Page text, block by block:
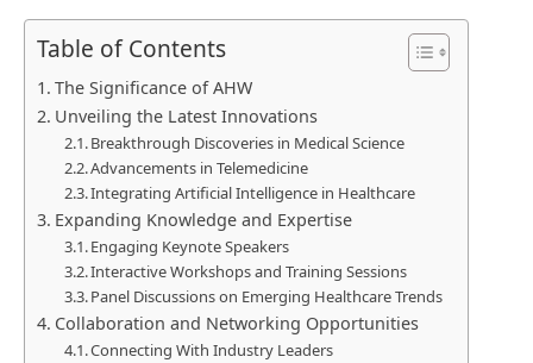
Table of Contents
The Significance of AHW
Unveiling the Latest Innovations
Breakthrough Discoveries in Medical Science
Advancements in Telemedicine
Integrating Artificial Intelligence in Healthcare
Expanding Knowledge and Expertise
Engaging Keynote Speakers
Interactive Workshops and Training Sessions
Panel Discussions on Emerging Healthcare Trends
Collaboration and Networking Opportunities
Connecting With Industry Leaders